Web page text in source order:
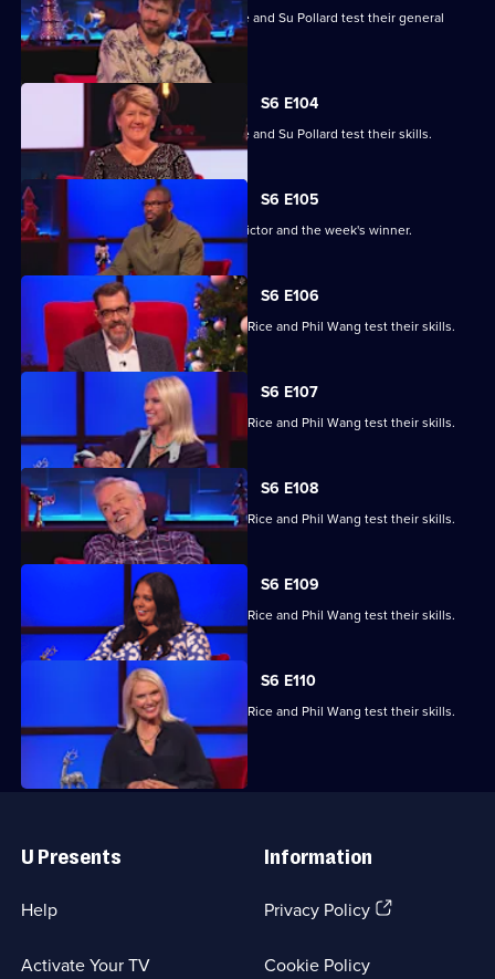
Clare Balding, Ivo Graham, Ugo Monye and Su Pollard test their general
knowledge skills.
S6 E104
Clare Balding, Ivo Graham, Ugo Monye and Su Pollard test their skills.
S6 E105
Richard Osman announces the day's victor and the week's winner.
S6 E106
Brian Conley, Scarlett Moffatt, Anneka Rice and Phil Wang test their skills.
S6 E107
Brian Conley, Scarlett Moffatt, Anneka Rice and Phil Wang test their skills.
S6 E108
Brian Conley, Scarlett Moffatt, Anneka Rice and Phil Wang test their skills.
S6 E109
Brian Conley, Scarlett Moffatt, Anneka Rice and Phil Wang test their skills.
S6 E110
Brian Conley, Scarlett Moffatt, Anneka Rice and Phil Wang test their skills.
Links
U Presents
Help
Activate Your TV
Information
Privacy Policy(Opens
Cookie Policy